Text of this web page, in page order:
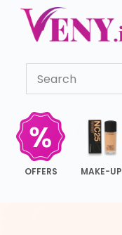
c
o
OFFERS MAKE-UP